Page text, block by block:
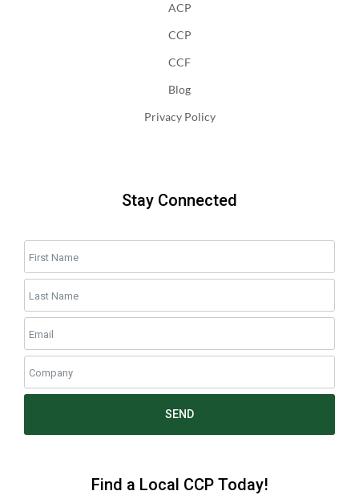
ACP
CCP
CCF
Blog
Privacy Policy
Stay Connected
SEND
Find a Local CCP Today!